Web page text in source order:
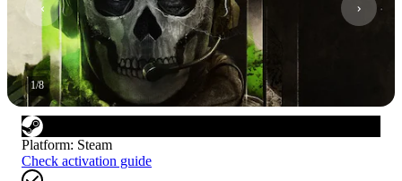
1/8
Platform: Steam
Check activation guide